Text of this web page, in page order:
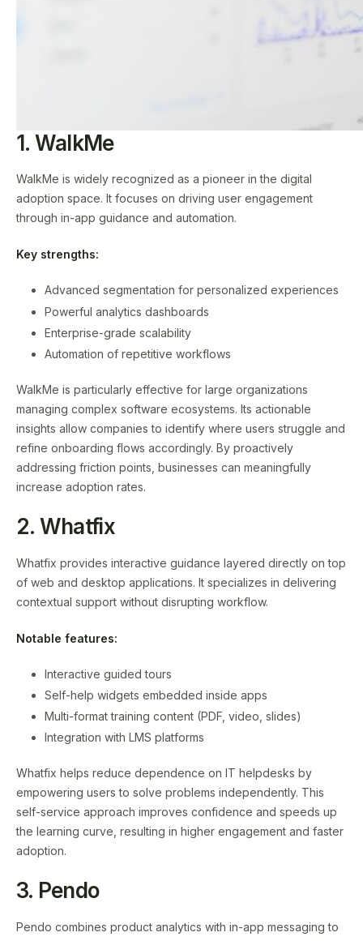
1. WalkMe
WalkMe is widely recognized as a pioneer in the digital
adoption space. It focuses on driving user engagement
through in-app guidance and automation.
Key strengths:
Advanced segmentation for personalized experiences
Powerful analytics dashboards
Enterprise-grade scalability
Automation of repetitive workflows
WalkMe is particularly effective for large organizations
managing complex software ecosystems. Its actionable
insights allow companies to identify where users struggle and
refine onboarding flows accordingly. By proactively
addressing friction points, businesses can meaningfully
increase adoption rates.
2. Whatfix
Whatfix provides interactive guidance layered directly on top
of web and desktop applications. It specializes in delivering
contextual support without disrupting workflow.
Notable features:
Interactive guided tours
Self-help widgets embedded inside apps
Multi-format training content (PDF, video, slides)
Integration with LMS platforms
Whatfix helps reduce dependence on IT helpdesks by
empowering users to solve problems independently. This
self-service approach improves confidence and speeds up
the learning curve, resulting in higher engagement and faster
adoption.
3. Pendo
Pendo combines product analytics with in-app messaging to